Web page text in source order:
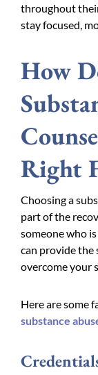
throughout
stay focused,
How
Right
Choosing a
part of the
someone who
can provide the
overcome your
Here are some
substance